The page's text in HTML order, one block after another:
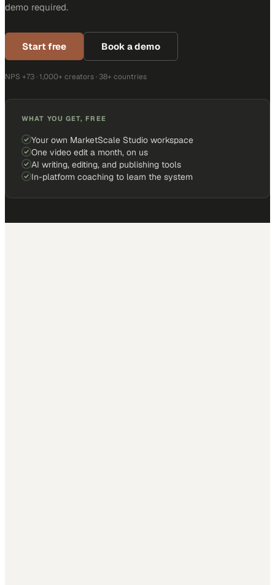
demo required.
Start free Book a demo
NPS +73 · 1,000+ creators · 38+ countries
WHAT YOU GET, FREE
Your own MarketScale Studio workspace
One video edit a month, on us
AI writing, editing, and publishing tools
In-platform coaching to learn the system